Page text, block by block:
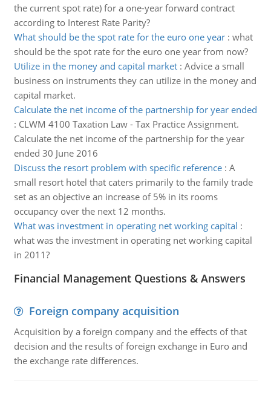
the current spot rate) for a one-year forward contract
according to Interest Rate Parity?
What should be the spot rate for the euro one year: what
should be the spot rate for the euro one year from now?
Utilize in the money and capital market: Advice a small
business on instruments they can utilize in the money and
capital market.
Calculate the net income of the partnership for year ended
: CLWM 4100 Taxation Law - Tax Practice Assignment.
Calculate the net income of the partnership for the year
ended 30 June 2016
Discuss the resort problem with specific reference: A
small resort hotel that caters primarily to the family trade
set as an objective an increase of 5% in its rooms
occupancy over the next 12 months.
What was investment in operating net working capital :
what was the investment in operating net working capital
in 2011?
Financial Management Questions & Answers
Foreign company acquisition
Acquisition by a foreign company and the effects of that
decision and the results of foreign exchange in Euro and
the exchange rate differences.